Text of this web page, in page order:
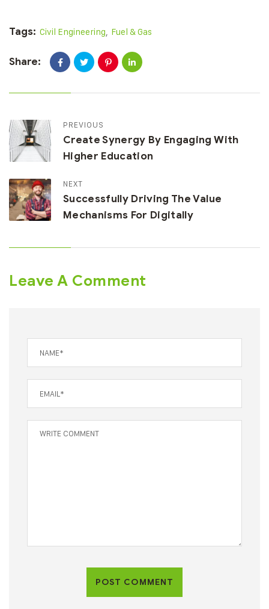
Tags: Civil Engineering Fuel & Gas
Share:
PREVIOUS
Create Synergy By Engaging With
Higher Education
NEXT
Successfully Driving The Value
Mechanisms For Digitally
Leave A Comment
POST COMMENT